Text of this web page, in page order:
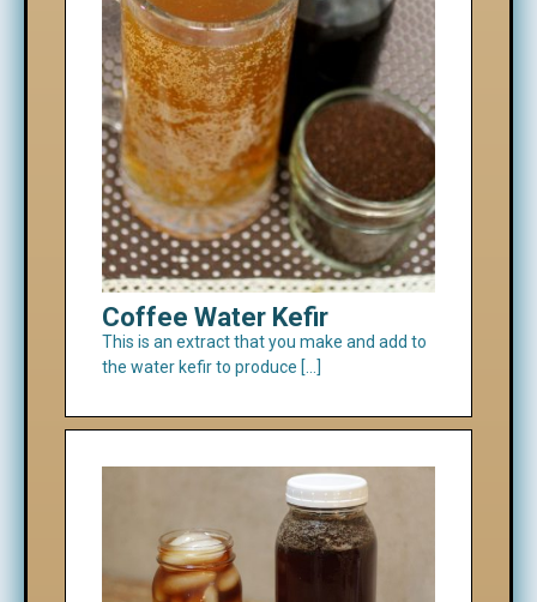
Coffee Water Kefir
This is an extract that you make and add to
the water kefir to produce […]